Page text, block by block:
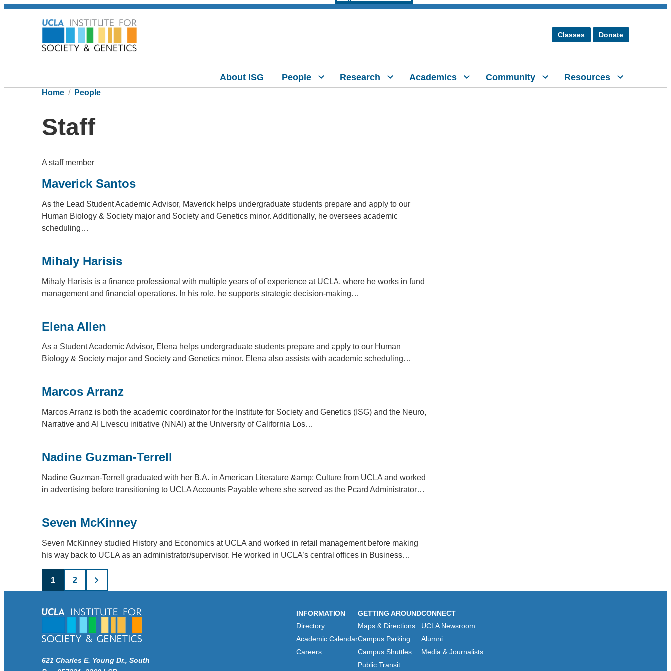
Classes Donate
About ISG People Research Academics Community Resources
Home People
Staff
A staff member
Maverick Santos
As the Lead Student Academic Advisor, Maverick helps undergraduate students prepare and apply to our
Human Biology & Society major and Society and Genetics minor. Additionally, he oversees academic
scheduling…
Mihaly Harisis
Mihaly Harisis is a finance professional with multiple years of of experience at UCLA, where he works in fund
management and financial operations. In his role, he supports strategic decision-making…
Elena Allen
As a Student Academic Advisor, Elena helps undergraduate students prepare and apply to our Human
Biology & Society major and Society and Genetics minor. Elena also assists with academic scheduling…
Marcos Arranz
Marcos Arranz is both the academic coordinator for the Institute for Society and Genetics (ISG) and the Neuro,
Narrative and AI Livescu initiative (NNAI) at the University of California Los…
Nadine Guzman-Terrell
Nadine Guzman-Terrell graduated with her B.A. in American Literature &amp; Culture from UCLA and worked
in advertising before transitioning to UCLA Accounts Payable where she served as the Pcard Administrator…
Seven McKinney
Seven McKinney studied History and Economics at UCLA and worked in retail management before making
his way back to UCLA as an administrator/supervisor. He worked in UCLA’s central offices in Business…
Posts
1 2
621 Charles E. Young Dr., South
INFORMATION
Directory
Academic Calendar
Careers
GETTING AROUND
Maps & Directions
Campus Parking
Campus Shuttles
Public Transit
CONNECT
UCLA Newsroom
Alumni
Media & Journalists